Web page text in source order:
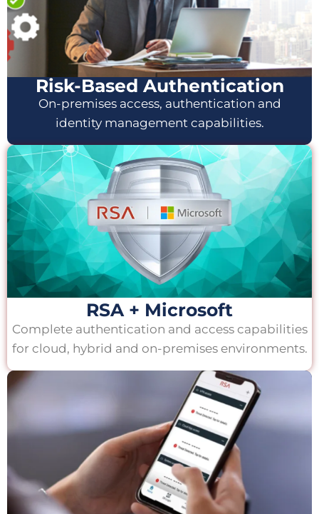
Risk-Based Authentication
On-premises access, authentication and
identity management capabilities.
RSA + Microsoft
Complete authentication and access capabilities
for cloud, hybrid and on-premises environments.